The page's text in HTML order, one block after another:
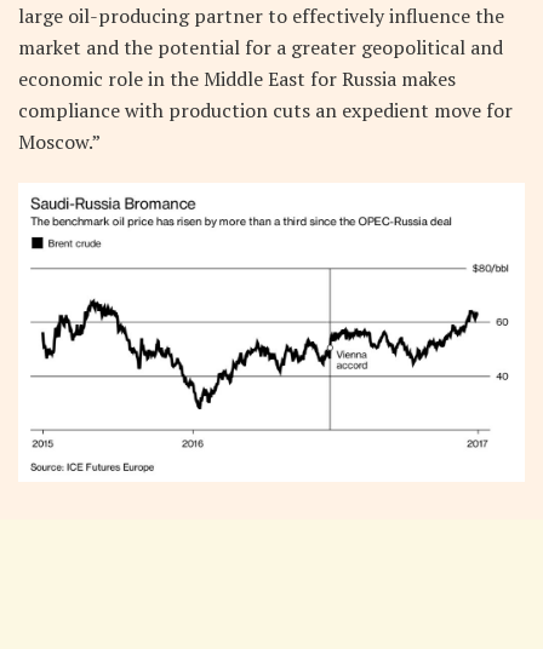
large oil-producing partner to effectively influence the
market and the potential for a greater geopolitical and
economic role in the Middle East for Russia makes
compliance with production cuts an expedient move for
Moscow.”